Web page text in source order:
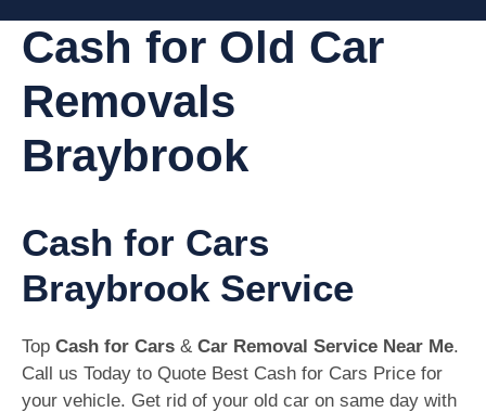
Cash for Old Car
Removals
Braybrook
Cash for Cars
Braybrook Service
Top Cash for Cars & Car Removal Service Near Me.
Call us Today to Quote Best Cash for Cars Price for
your vehicle. Get rid of your old car on same day with